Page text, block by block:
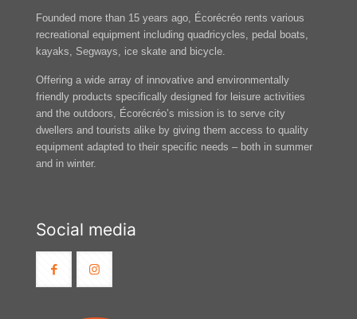
Founded more than 15 years ago, Écorécréo rents various
recreational equipment including quadricycles, pedal boats,
kayaks, Segways, ice skate and bicycle.
Offering a wide array of innovative and environmentally
friendly products specifically designed for leisure activities
and the outdoors, Écorécréo’s mission is to serve city
dwellers and tourists alike by giving them access to quality
equipment adapted to their specific needs – both in summer
and in winter.
Social media